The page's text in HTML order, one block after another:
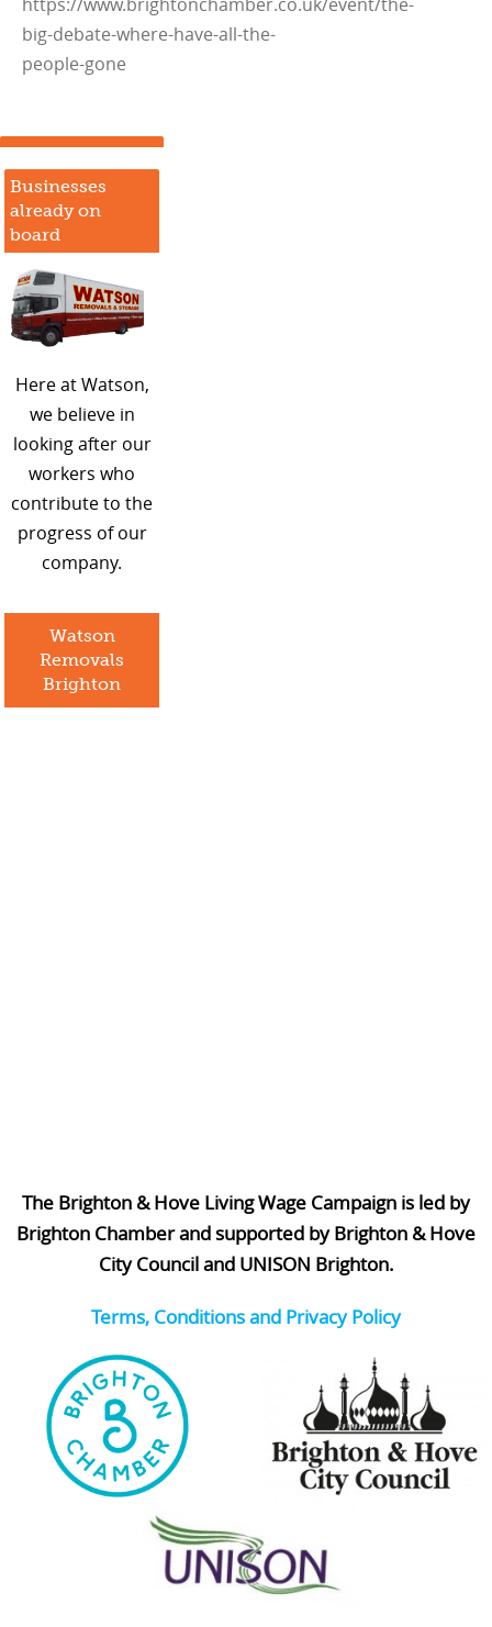
https://www.brightonchamber.co.uk/event/the-
big-debate-where-have-all-the-
people-gone
Businesses
already on
board
Here at Watson,
we believe in
looking after our
workers who
contribute to the
progress of our
company.
Watson
Removals
Brighton
The Brighton & Hove Living Wage Campaign is led by
Brighton Chamber and supported by Brighton & Hove
City Council and UNISON Brighton.
Terms, Conditions and Privacy Policy